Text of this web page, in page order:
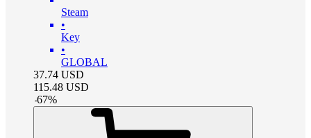
Steam
•
Key
•
GLOBAL
37.74 USD
115.48 USD
-67%